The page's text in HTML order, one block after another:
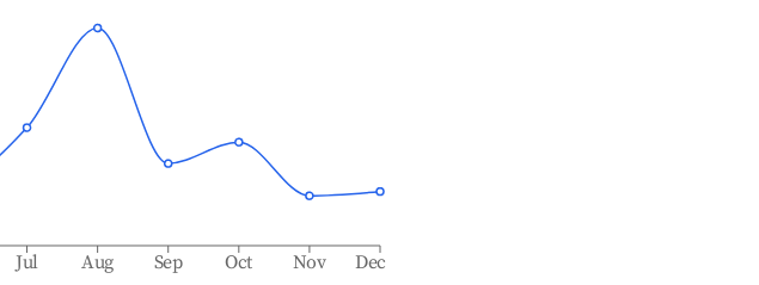
Jul Aug Sep Oct Nov Dec